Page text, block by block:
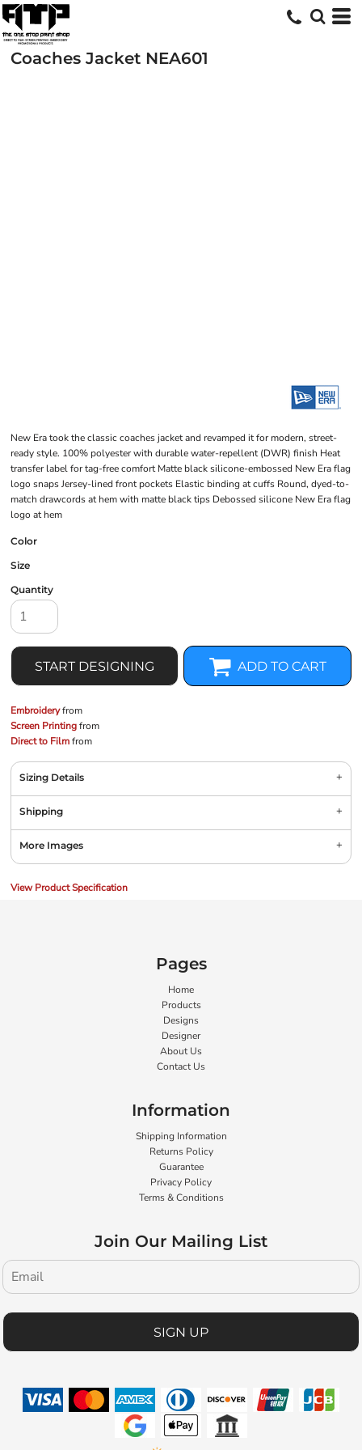
Coaches Jacket NEA601
New Era took the classic coaches jacket and revamped it for modern, street-
ready style. 100% polyester with durable water-repellent (DWR) finish Heat
transfer label for tag-free comfort Matte black silicone-embossed New Era flag
logo snaps Jersey-lined front pockets Elastic binding at cuffs Round, dyed-to-
match drawcords at hem with matte black tips Debossed silicone New Era flag
logo at hem
Color
Size
Quantity
START DESIGNING ADD TO CART
Embroideryfrom
Screen Printingfrom
Direct to Filmfrom
Sizing Details
Shipping
More Images
View Product Specification
Pages
Home
Products
Designs
Designer
About Us
Contact Us
Information
Shipping Information
Returns Policy
Guarantee
Privacy Policy
Terms & Conditions
Join Our Mailing List
SIGN UP